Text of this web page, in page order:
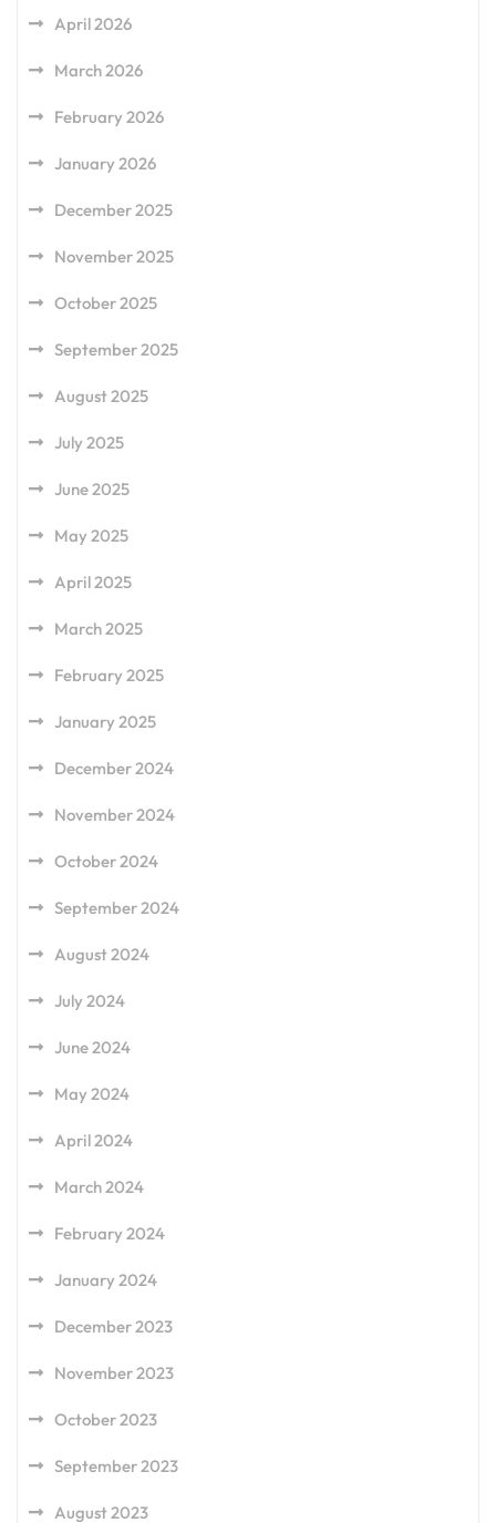
April 2026
March 2026
February 2026
January 2026
December 2025
November 2025
October 2025
September 2025
August 2025
July 2025
June 2025
May 2025
April 2025
March 2025
February 2025
January 2025
December 2024
November 2024
October 2024
September 2024
August 2024
July 2024
June 2024
May 2024
April 2024
March 2024
February 2024
January 2024
December 2023
November 2023
October 2023
September 2023
August 2023